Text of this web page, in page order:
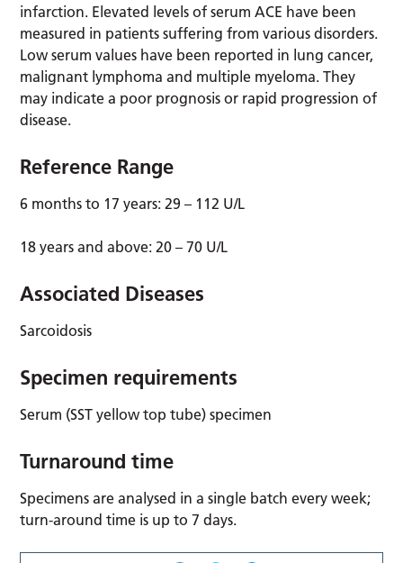
infarction. Elevated levels of serum ACE have been
measured in patients suffering from various disorders.
Low serum values have been reported in lung cancer,
malignant lymphoma and multiple myeloma. They
may indicate a poor prognosis or rapid progression of
disease.
Reference Range
6 months to 17 years: 29 – 112 U/L
18 years and above: 20 – 70 U/L
Associated Diseases
Sarcoidosis
Specimen requirements
Serum (SST yellow top tube) specimen
Turnaround time
Specimens are analysed in a single batch every week;
turn-around time is up to 7 days.